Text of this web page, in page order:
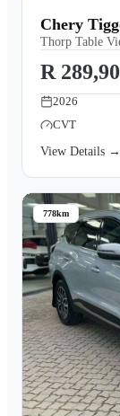
Chery
Thorp Table
R
2026
CVT
View Details →
778km